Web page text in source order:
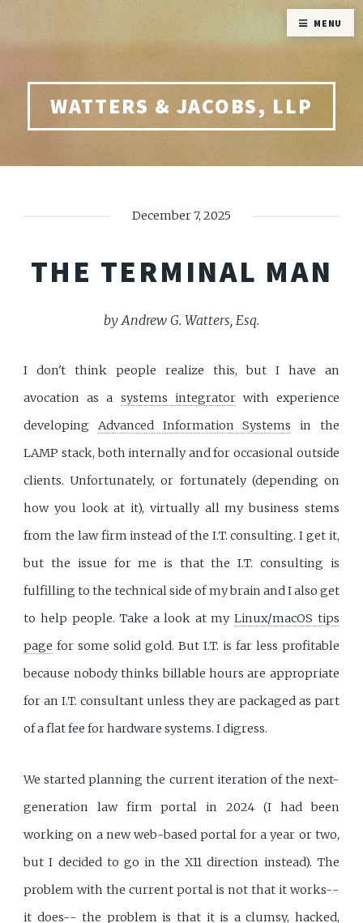
WATTERS & JACOBS, LLP
December 7, 2025
THE TERMINAL MAN
by Andrew G. Watters, Esq.
I don't think people realize this, but I have an
avocation as a systems integratorwith experience
developing Advanced Information Systems in the
LAMP stack, both internally and for occasional outside
clients. Unfortunately, or fortunately (depending on
how you look at it), virtually all my business stems
from the law firm instead of the I.T. consulting. I get it,
but the issue for me is that the I.T. consulting is
fulfilling to the technical side of my brain and I also get
to help people. Take a look at myLinux/macOS tips
page for some solid gold. But I.T. is far less profitable
because nobody thinks billable hours are appropriate
for an I.T. consultant unless they are packaged as part
of a flat fee for hardware systems. I digress.
We started planning the current iteration of the next-
generation law firm portal in 2024 (I had been
working on a new web-based portal for a year or two,
but I decided to go in the X11 direction instead). The
problem with the current portal is not that it works--
it does-- the problem is that it is a clumsy, hacked,
MENU